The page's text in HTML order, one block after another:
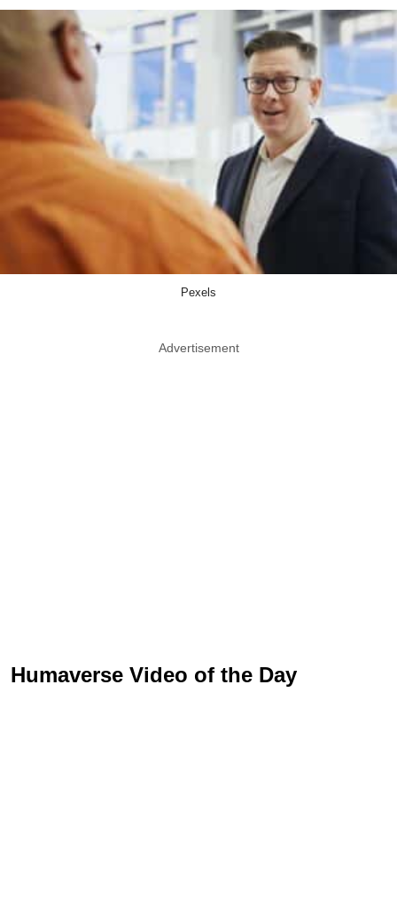
Pexels
Advertisement
Humaverse Video of the Day